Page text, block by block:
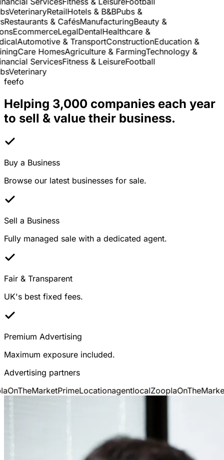
VeterinaryRetailHotels & B&BPubs &
& CafésManufacturingBeauty &
EcommerceLegalDentalHealthcare &
Automotive & TransportConstructionEducation &
Care HomesAgriculture & FarmingTechnology &
ServicesFitness & LeisureFootball
Veterinary
feefo
Helping 3,000 companies each year
to sell & value their business.
Buy a Business
Browse our latest businesses for sale.
Sell a Business
Fully managed sale with a dedicated agent.
Fair & Transparent
UK's best fixed fees.
Premium Advertising
Maximum exposure included.
Advertising partners
OnTheMarketPrimeLocationagentlocalZooplaOnTheMarket